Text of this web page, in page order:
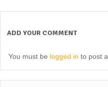
ADD YOUR COMMENT
You must be logged in to post